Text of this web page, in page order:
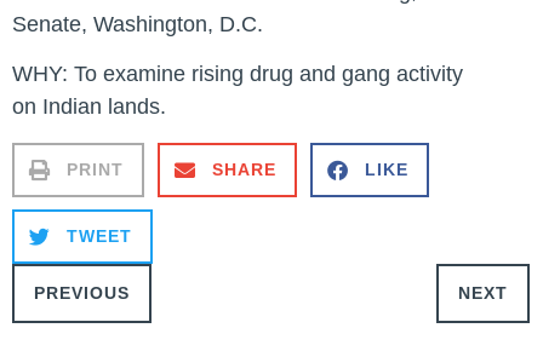
Senate, Washington, D.C.
WHY: To examine rising drug and gang activity
on Indian lands.
PRINT SHARE LIKE
TWEET
PREVIOUS NEXT